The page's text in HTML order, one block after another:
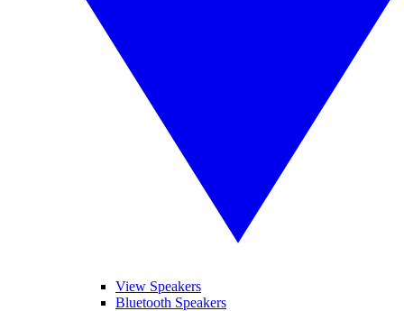
View Speakers
Bluetooth Speakers